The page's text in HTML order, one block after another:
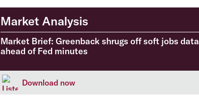
Market Analysis
Market Brief: Greenback shrugs off soft jobs data
ahead of Fed minutes
Download now